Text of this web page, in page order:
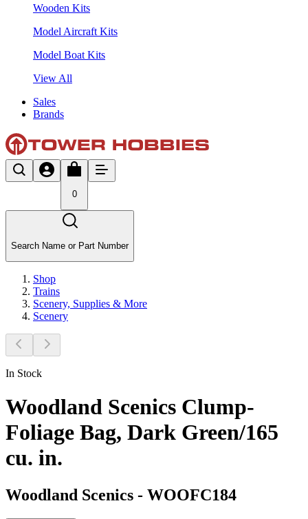
Wooden Kits
Model Aircraft Kits
Model Boat Kits
View All
Sales
Brands
0
Search Name or Part Number
Shop
Trains
Scenery, Supplies & More
Scenery
In Stock
Woodland Scenics Clump-
Foliage Bag, Dark Green/165
cu. in.
Woodland Scenics - WOOFC184